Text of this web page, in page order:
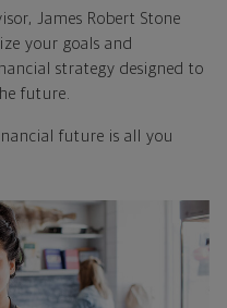
James Robert Stone
your goals and
strategy designed to
future.
future is all you